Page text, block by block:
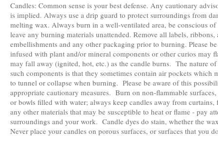
Candles: Common sense is your best defense. Any cautionary
is implied. Always use a drip guard to protect surroundings from
melting wax. Always burn in a well-ventilated area, be conscious
leave any burning materials unattended. Remove all labels,
embellishments and any other packaging prior to burning. Please
infused with plant and/or mineral components or other curios may
may fall away (ignited, hot, etc.) as the candle burns. The nature
such components is that they sometimes contain air pockets which
to tunnel or collapse when burning. Please be aware of this
appropriate cautionary measures. Burn on non-flammable
or bowls filled with water; always keep candles away from
any other materials that may be susceptible to heat or flame - pay
surroundings and your work. Candle dyes do stain, whether the
Never place your candles on porous surfaces, or surfaces that you